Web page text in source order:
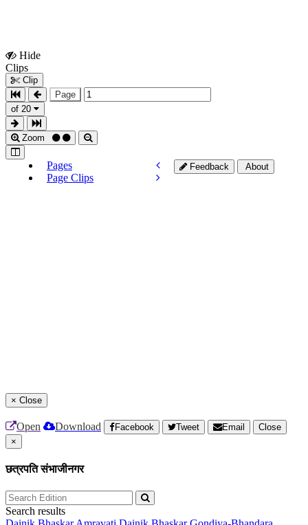
Hide
Clips
Clip
Page
of 20
Zoom
Pages
Page Clips
Feedback About
× Close
Open Download Facebook Tweet Email
Close
×
छत्रपति संभाजीनगर
Search results